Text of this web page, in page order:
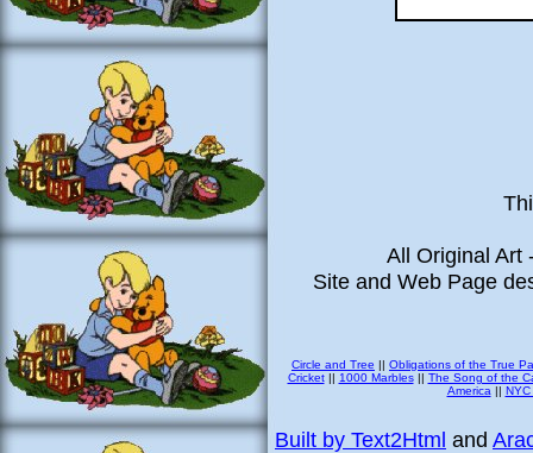
All Original Art
Site and Web Page
Circle and Tree || Obligations of the True
Cricket|| 1000 Marbles|| The Song of the
America ||
Built by Text2Html and